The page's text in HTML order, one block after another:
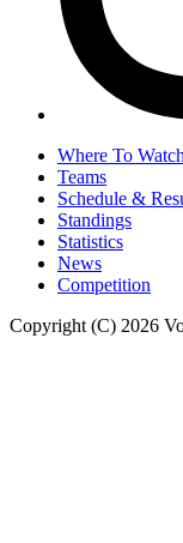
Where To Watch
Teams
Schedule &
Standings
Statistics
News
Competition
Copyright (C) 2026